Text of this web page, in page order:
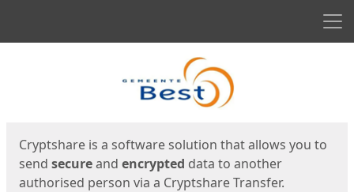
Cryptshare is a software solution that allows you to
send secureand encrypted data to another
authorised person via a Cryptshare Transfer.